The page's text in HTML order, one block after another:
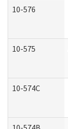
10-576
10-575
10-574C